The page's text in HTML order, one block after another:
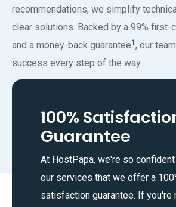
recommendations, we simplify
clear solutions. Backed by a 99% first-
and a money-back guarantee1, our
success every step of the way.
100%
Guarantee
At HostPapa, we're so
our services that we offer a
satisfaction guarantee. If you're